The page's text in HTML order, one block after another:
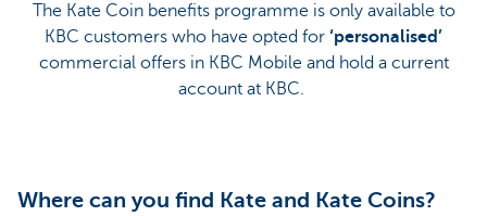
The Kate Coin benefits programme is only available to
KBC customers who have opted for ‘personalised’
commercial offers in KBC Mobile and hold a current
account at KBC.
Where can you find Kate and Kate Coins?